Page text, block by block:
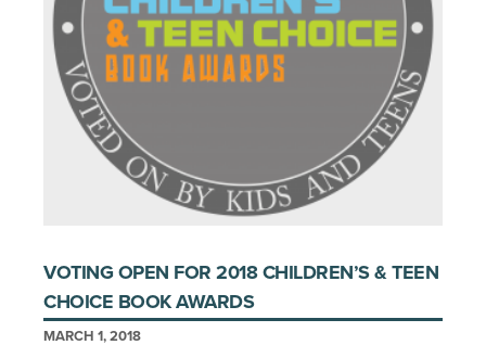
VOTING OPEN FOR 2018 CHILDREN’S & TEEN
CHOICE BOOK AWARDS
MARCH 1, 2018